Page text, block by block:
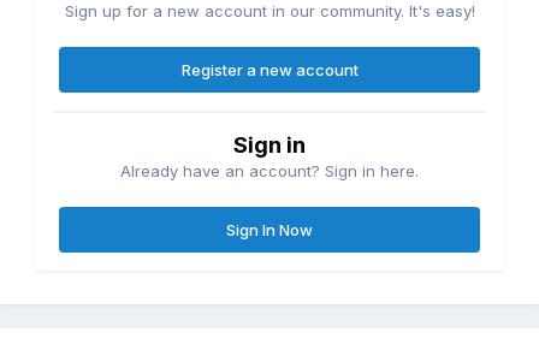
Sign up for a new account in our community. It's easy!
Register a new account
Sign in
Already have an account? Sign in here.
Sign In Now